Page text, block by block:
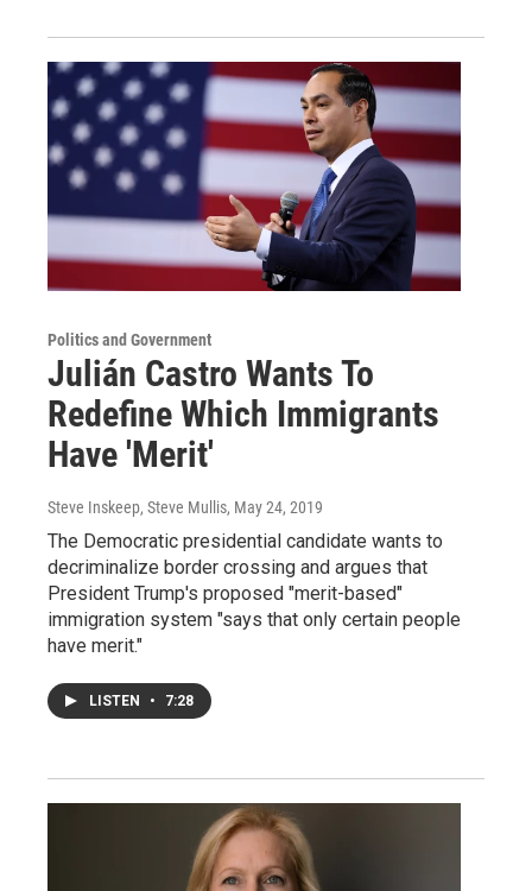
Politics and Government
Julián Castro Wants To
Redefine Which Immigrants
Have 'Merit'
Steve Inskeep, Steve Mullis, May 24, 2019
The Democratic presidential candidate wants to
decriminalize border crossing and argues that
President Trump's proposed "merit-based"
immigration system "says that only certain people
have merit."
LISTEN • 7:28